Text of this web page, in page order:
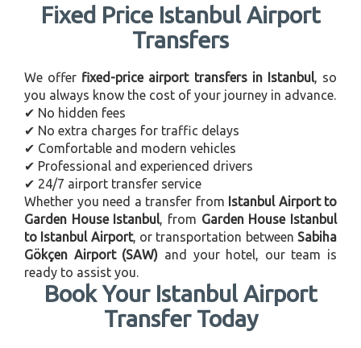
Fixed Price Istanbul Airport
Transfers
We offer fixed-price airport transfers in Istanbul, so
you always know the cost of your journey in advance.
✔ No hidden fees
✔ No extra charges for traffic delays
✔ Comfortable and modern vehicles
✔ Professional and experienced drivers
✔ 24/7 airport transfer service
Whether you need a transfer from Istanbul Airport to
Garden House Istanbul, from Garden House Istanbul
to Istanbul Airport, or transportation betweenSabiha
Gökçen Airport (SAW) and your hotel, our team is
ready to assist you.
Book Your Istanbul Airport
Transfer Today